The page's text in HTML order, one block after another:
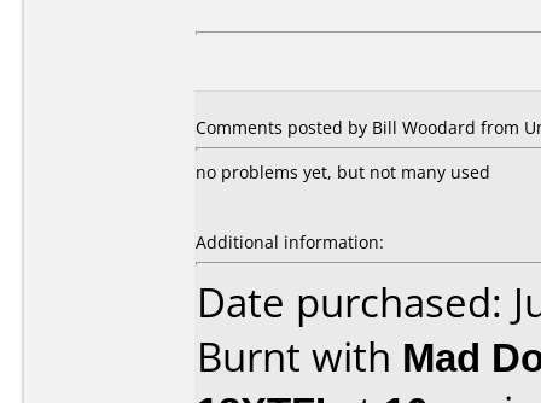
Comments posted by Bill Woodard from
no problems yet, but not many used
Additional information:
Date purchased:
Burnt with Mad